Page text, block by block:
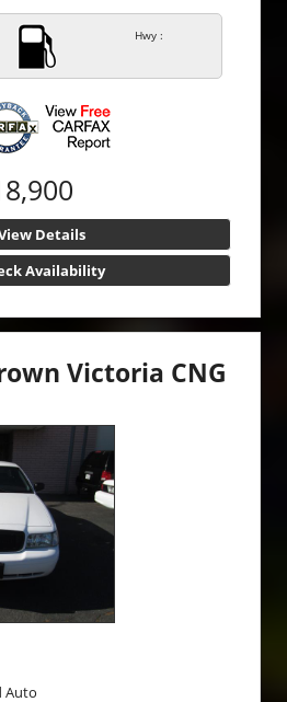
Hwy :
Details
Availability
Victoria CNG
Auto